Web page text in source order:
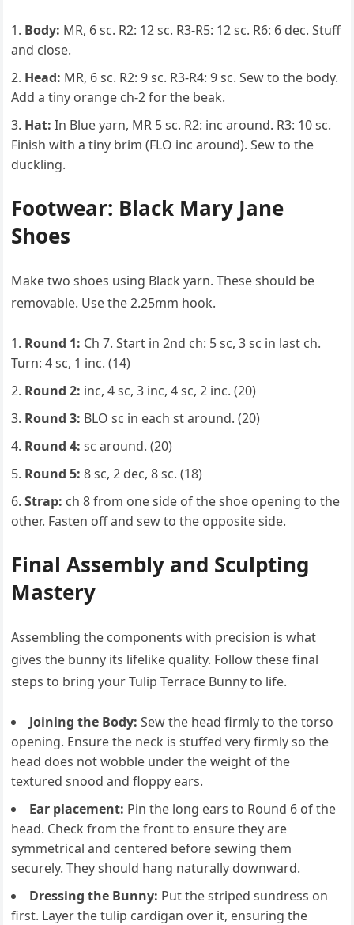
Body: MR, 6 sc. R2: 12 sc. R3-R5: 12 sc. R6: 6 dec. Stuff
and close.
Head: MR, 6 sc. R2: 9 sc. R3-R4: 9 sc. Sew to the body.
Add a tiny orange ch-2 for the beak.
Hat: In Blue yarn, MR 5 sc. R2: inc around. R3: 10 sc.
Finish with a tiny brim (FLO inc around). Sew to the
duckling.
Footwear: Black Mary Jane
Shoes
Make two shoes using Black yarn. These should be
removable. Use the 2.25mm hook.
Round 1: Ch 7. Start in 2nd ch: 5 sc, 3 sc in last ch.
Turn: 4 sc, 1 inc. (14)
Round 2: inc, 4 sc, 3 inc, 4 sc, 2 inc. (20)
Round 3: BLO sc in each st around. (20)
Round 4: sc around. (20)
Round 5: 8 sc, 2 dec, 8 sc. (18)
Strap: ch 8 from one side of the shoe opening to the
other. Fasten off and sew to the opposite side.
Final Assembly and Sculpting
Mastery
Assembling the components with precision is what
gives the bunny its lifelike quality. Follow these final
steps to bring your Tulip Terrace Bunny to life.
Joining the Body: Sew the head firmly to the torso
opening. Ensure the neck is stuffed very firmly so the
head does not wobble under the weight of the
textured snood and floppy ears.
Ear placement: Pin the long ears to Round 6 of the
head. Check from the front to ensure they are
symmetrical and centered before sewing them
securely. They should hang naturally downward.
Dressing the Bunny: Put the striped sundress on
first. Layer the tulip cardigan over it, ensuring the